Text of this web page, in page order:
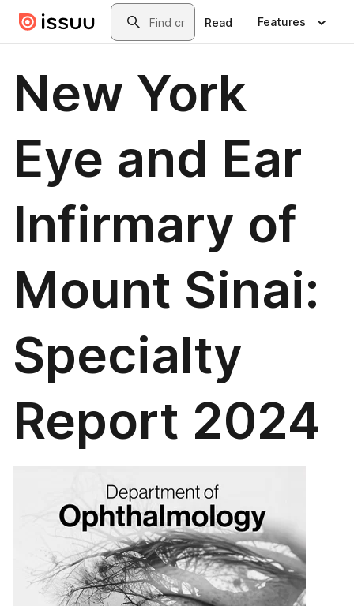
Skip to main contentSearch
Read Features
New York
Eye and Ear
Infirmary of
Mount Sinai:
Specialty
Report 2024